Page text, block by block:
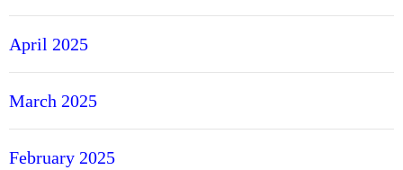
April 2025
March 2025
February 2025